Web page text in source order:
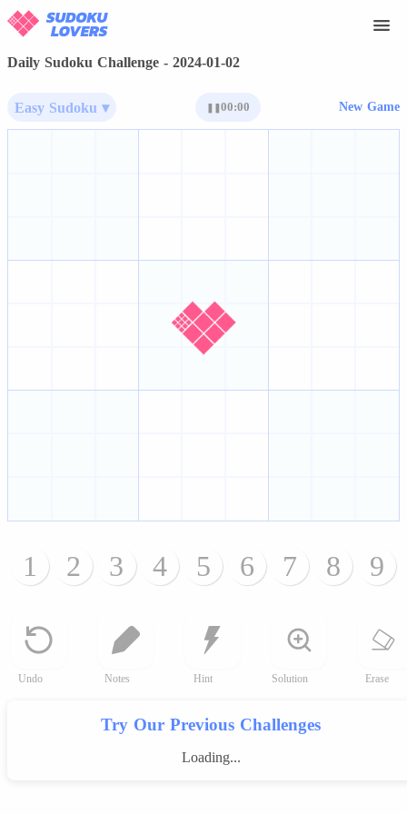
Daily Sudoku Challenge - 2024-01-02
Easy Sudoku ▾ 00:00 New Game
1 2 3 4 5 6 7 8 9
Undo Notes Hint Solution Erase
Try Our Previous Challenges
Loading...